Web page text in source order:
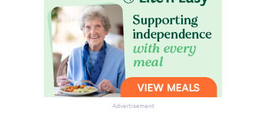
Advertisement